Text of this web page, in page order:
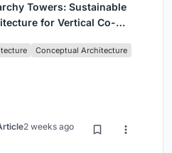
Towers: Sustainable
for Vertical Co-
Conceptual Architecture
2 weeks ago